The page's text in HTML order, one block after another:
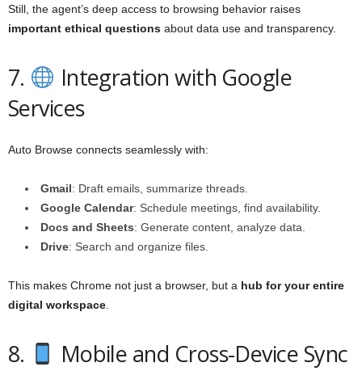
Still, the agent’s deep access to browsing behavior raises
important ethical questions about data use and transparency.
7.
Integration with Google
Services
Auto Browse connects seamlessly with:
Gmail: Draft emails, summarize threads.
Google Calendar: Schedule meetings, find availability.
Docs and Sheets: Generate content, analyze data.
Drive: Search and organize files.
This makes Chrome not just a browser, but a hub for your entire
digital workspace.
8. Mobile and Cross-Device Sync